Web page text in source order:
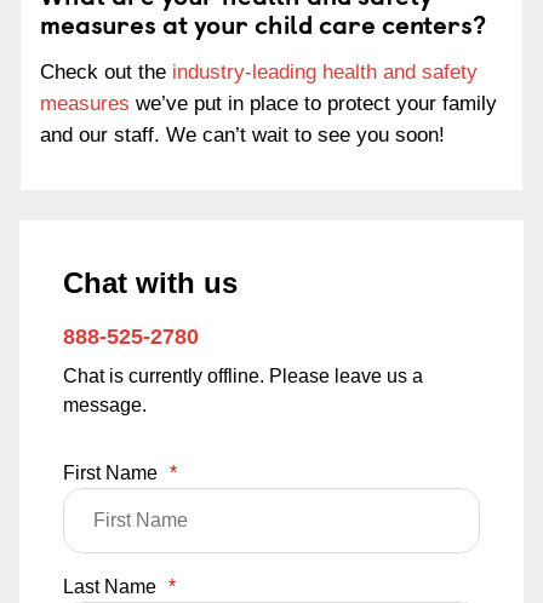
measures at your child care centers?
Check out the industry-leading health and safety
measures we’ve put in place to protect your family
and our staff. We can’t wait to see you soon!
Chat with us
888-525-2780
Chat is currently offline. Please leave us a
message.
First Name *
Last Name *